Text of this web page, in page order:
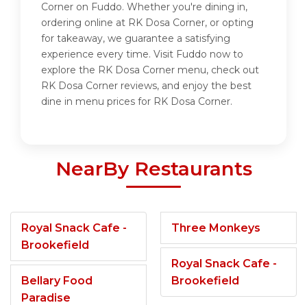
Corner on Fuddo. Whether you're dining in,
ordering online at RK Dosa Corner, or opting
for takeaway, we guarantee a satisfying
experience every time. Visit Fuddo now to
explore the RK Dosa Corner menu, check out
RK Dosa Corner reviews, and enjoy the best
dine in menu prices for RK Dosa Corner.
NearBy Restaurants
Royal Snack Cafe -
Brookefield
Bellary Food
Paradise
Three Monkeys
Royal Snack Cafe -
Brookefield